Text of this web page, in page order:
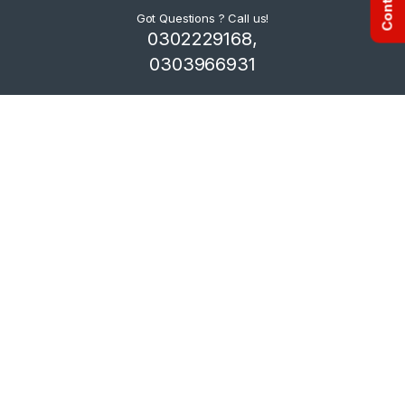
Got Questions ? Call us!
0302229168,
0303966931